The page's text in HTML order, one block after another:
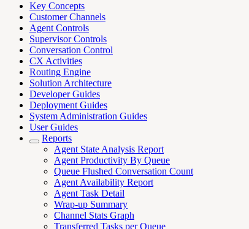
Key Concepts
Customer Channels
Agent Controls
Supervisor Controls
Conversation Control
CX Activities
Routing Engine
Solution Architecture
Developer Guides
Deployment Guides
System Administration Guides
User Guides
Reports
Agent State Analysis Report
Agent Productivity By Queue
Queue Flushed Conversation Count
Agent Availability Report
Agent Task Detail
Wrap-up Summary
Channel Stats Graph
Transferred Tasks per Queue